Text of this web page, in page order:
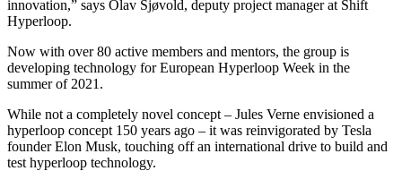
innovation,” says Olav Sjøvold, deputy project manager at Shift
Hyperloop.
Now with over 80 active members and mentors, the group is
developing technology for European Hyperloop Week in the
summer of 2021.
While not a completely novel concept – Jules Verne envisioned a
hyperloop concept 150 years ago – it was reinvigorated by Tesla
founder Elon Musk, touching off an international drive to build and
test hyperloop technology.